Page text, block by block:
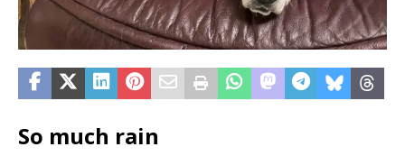
So much rain